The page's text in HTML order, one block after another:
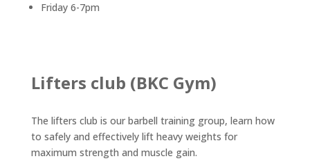
Friday 6-7pm
Lifters club (BKC Gym)
The lifters club is our barbell training group, learn how
to safely and effectively lift heavy weights for
maximum strength and muscle gain.